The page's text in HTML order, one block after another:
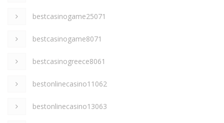
bestcasinogame25071
bestcasinogame8071
bestcasinogreece8061
bestonlinecasino11062
bestonlinecasino13063